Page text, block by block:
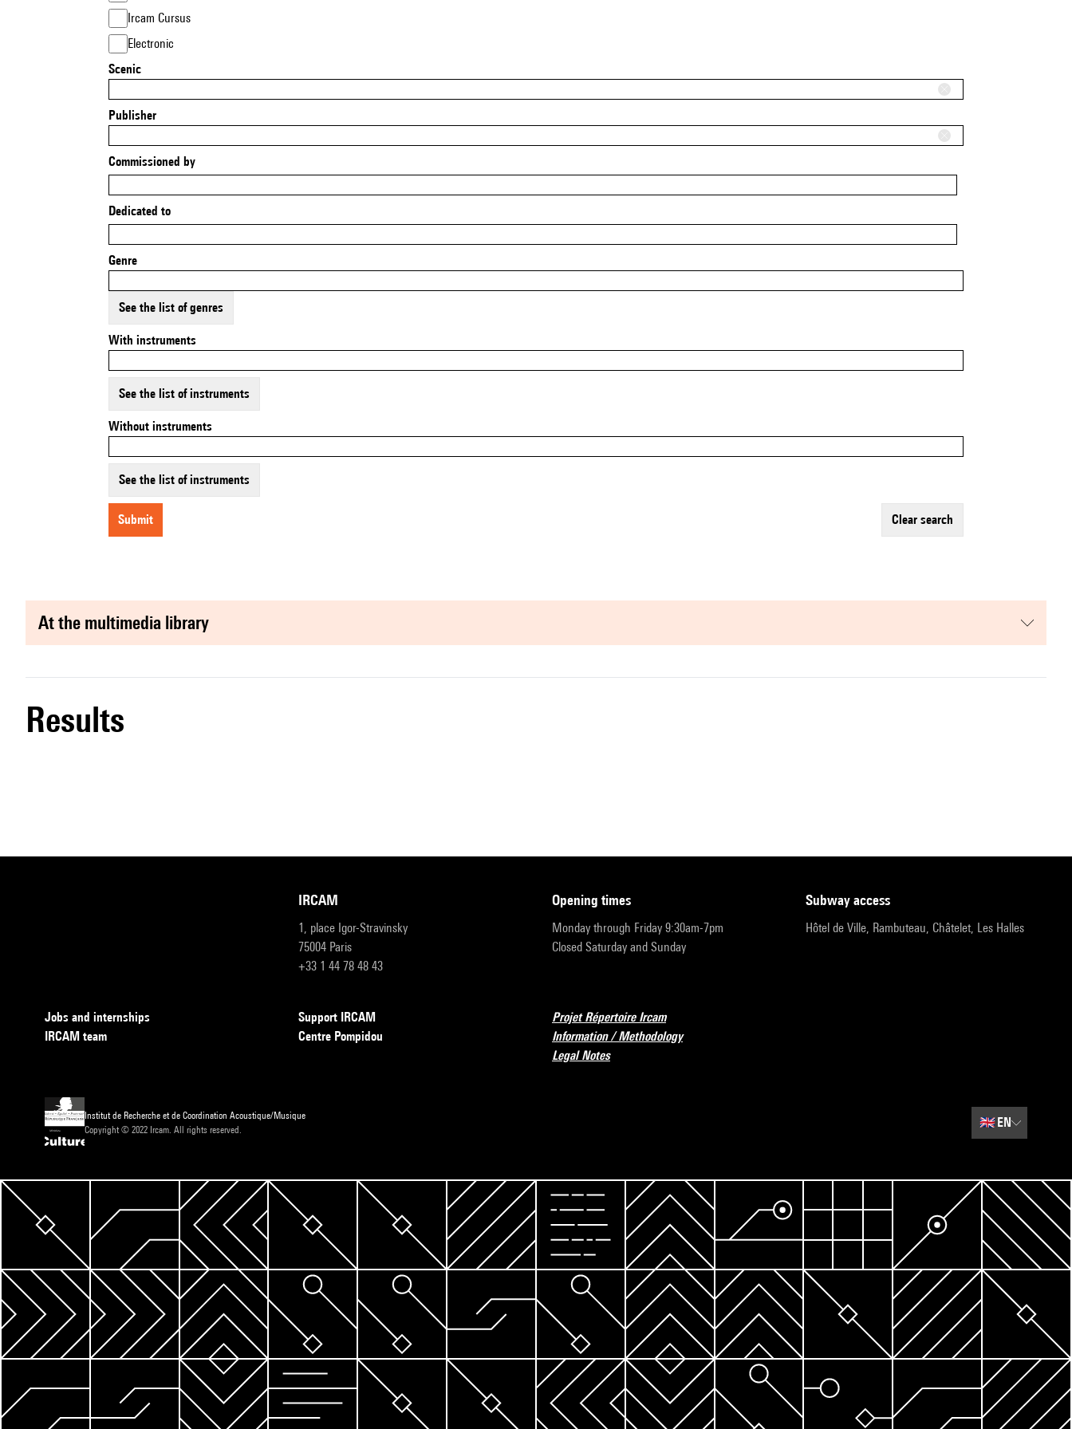
Ircam Cursus
Electronic
Scenic
Publisher
Commissioned by
Dedicated to
Genre
See the list of genres
With instruments
See the list of instruments
Without instruments
See the list of instruments
submit clear search
at the multimedia library
results
IRCAM
1, place Igor-Stravinsky
75004 Paris
+33 1 44 78 48 43
opening times
Monday through Friday 9:30am-7pm
Closed Saturday and Sunday
subway access
Hôtel de Ville, Rambuteau, Châtelet, Les Halles
Jobs and internships
IRCAM team
Support IRCAM
Centre Pompidou
Projet Répertoire Ircam
Information / Methodology
Legal Notes
Institut de Recherche et de Coordination Acoustique/Musique
Copyright © 2022 Ircam. All rights reserved.
🇬🇧EN